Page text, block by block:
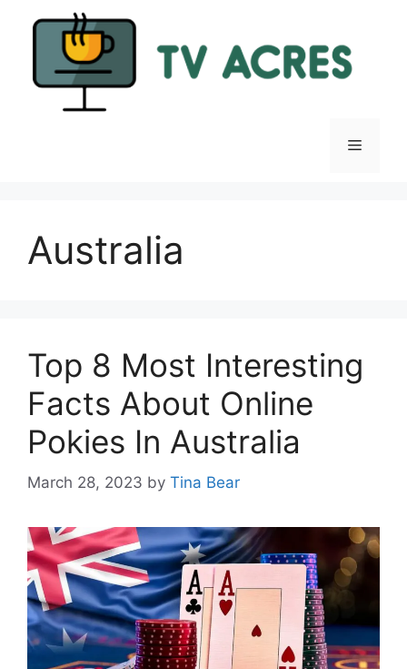
Menu
Australia
Top 8 Most Interesting
Facts About Online
Pokies In Australia
March 28, 2023 by Tina Bear